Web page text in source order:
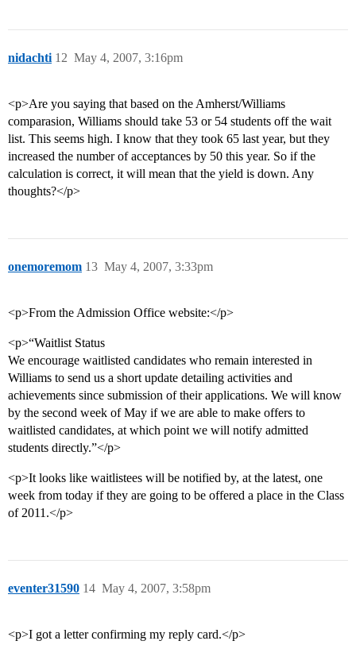
nidachti May 4, 2007, 3:16pm
12
<p>Are you saying that based on the Amherst/Williams
comparasion, Williams should take 53 or 54 students off the wait
list. This seems high. I know that they took 65 last year, but they
increased the number of acceptances by 50 this year. So if the
calculation is correct, it will mean that the yield is down. Any
thoughts?</p>
onemoremom May 4, 2007, 3:33pm
13
<p>From the Admission Office website:</p>
<p>“Waitlist Status
We encourage waitlisted candidates who remain interested in
Williams to send us a short update detailing activities and
achievements since submission of their applications. We will know
by the second week of May if we are able to make offers to
waitlisted candidates, at which point we will notify admitted
students directly.”</p>
<p>It looks like waitlistees will be notified by, at the latest, one
week from today if they are going to be offered a place in the Class
of 2011.</p>
eventer31590 May 4, 2007, 3:58pm
14
<p>I got a letter confirming my reply card.</p>